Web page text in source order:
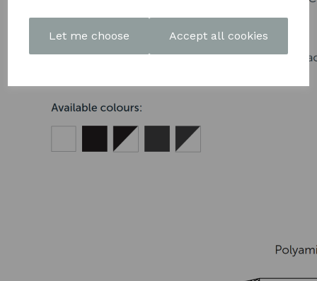
Let me choose Accept all cookies